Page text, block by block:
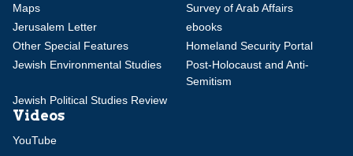
Maps
Survey of Arab Affairs
Jerusalem Letter
ebooks
Other Special Features
Homeland Security Portal
Jewish Environmental Studies
Post-Holocaust and Anti-
Semitism
Jewish Political Studies Review
Videos
YouTube